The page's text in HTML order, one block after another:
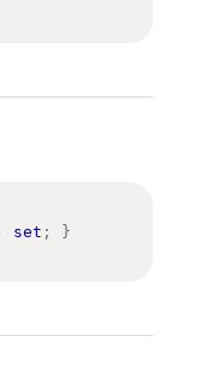
set ; }